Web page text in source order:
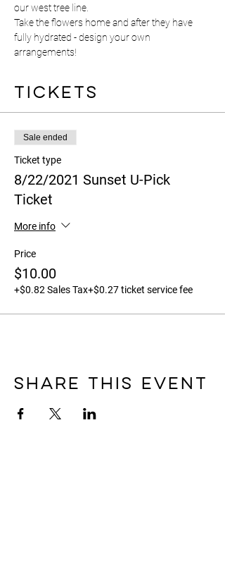
our west tree line.
Take the flowers home and after they have
fully hydrated - design your own
arrangements!
Tickets
Sale ended
Ticket type
8/22/2021 Sunset U-Pick
Ticket
More info
Price
$10.00
+$0.82 Sales Tax+$0.27 ticket service fee
Share this event